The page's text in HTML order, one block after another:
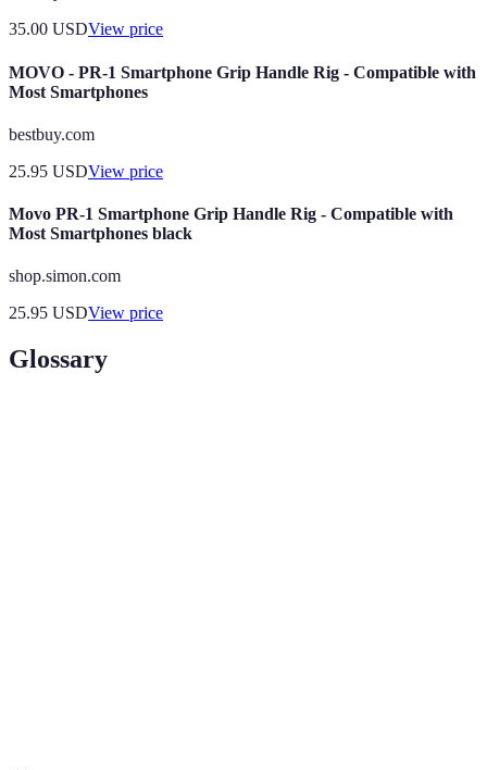
35.00 USDView price
MOVO - PR-1 Smartphone Grip Handle Rig - Compatible with
Most Smartphones
bestbuy.com
25.95 USDView price
Movo PR-1 Smartphone Grip Handle Rig - Compatible with
Most Smartphones black
shop.simon.com
25.95 USDView price
Glossary